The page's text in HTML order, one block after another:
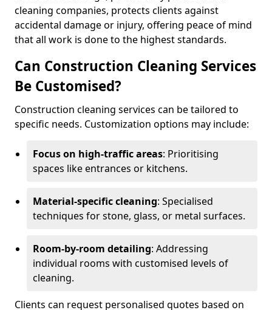
cleaning companies, protects clients against
accidental damage or injury, offering peace of mind
that all work is done to the highest standards.
Can Construction Cleaning Services
Be Customised?
Construction cleaning services can be tailored to
specific needs. Customization options may include:
Focus on high-traffic areas: Prioritising
spaces like entrances or kitchens.
Material-specific cleaning: Specialised
techniques for stone, glass, or metal surfaces.
Room-by-room detailing: Addressing
individual rooms with customised levels of
cleaning.
Clients can request personalised quotes based on